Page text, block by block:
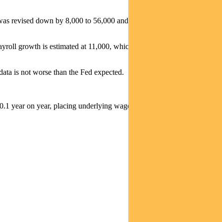
revised down by 8,000 to 56,000 and October by 68,000 to
growth is estimated at 11,000, which is below the breakeven
is not worse than the Fed expected.
year on year, placing underlying wage growth at 3.5% y/y.